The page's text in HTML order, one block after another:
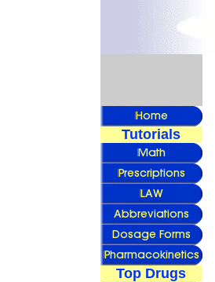
Tutorials
Top Drugs